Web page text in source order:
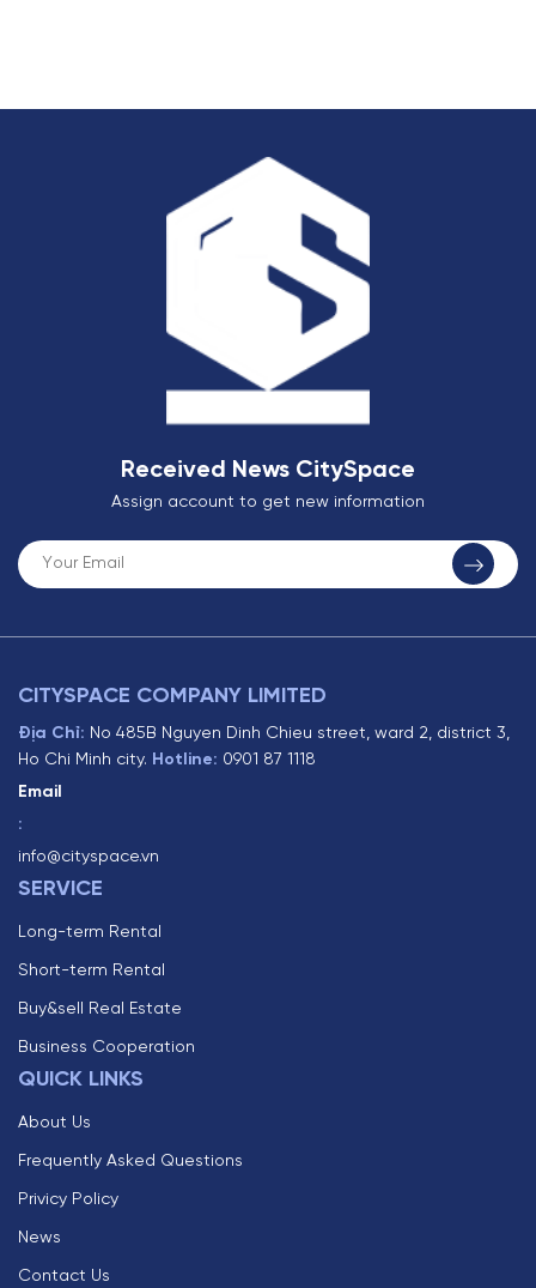
Received News CitySpace
Assign account to get new information
CITYSPACE COMPANY LIMITED
Địa Chỉ: No 485B Nguyen Dinh Chieu street, ward 2, district 3,
Ho Chi Minh city. Hotline: 0901 87 1118
Email
:
info@cityspace.vn
SERVICE
Long-term Rental
Short-term Rental
Buy&sell Real Estate
Business Cooperation
QUICK LINKS
About Us
Frequently Asked Questions
Privicy Policy
News
Contact Us